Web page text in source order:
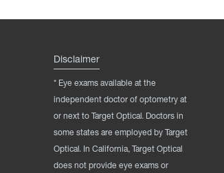
Disclaimer
* Eye exams available at the
independent doctor of optometry at
or next to Target Optical. Doctors in
some states are employed by Target
Optical. In California, Target Optical
does not provide eye exams or